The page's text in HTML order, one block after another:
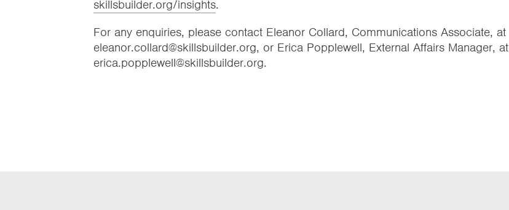
skillsbuilder.org/insights.
For any enquiries, please contact Eleanor Collard, Communications Associate, at
eleanor.collard@skillsbuilder.org, or Erica Popplewell, External Affairs Manager, at
erica.popplewell@skillsbuilder.org.